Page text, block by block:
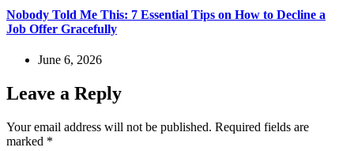
Nobody Told Me This: 7 Essential Tips on How to Decline a
Job Offer Gracefully
June 6, 2026
Leave a Reply
Your email address will not be published. Required fields are
marked *